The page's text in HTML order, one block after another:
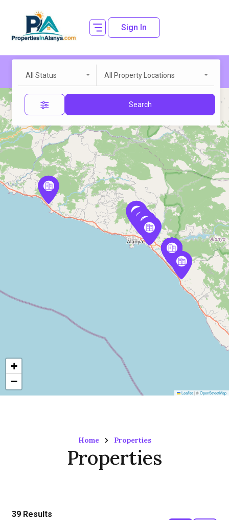
Sign In
All Status All Property Locations
Search
+
−
Leaflet|©OpenStreetMap
Home Properties
Properties
39 Results